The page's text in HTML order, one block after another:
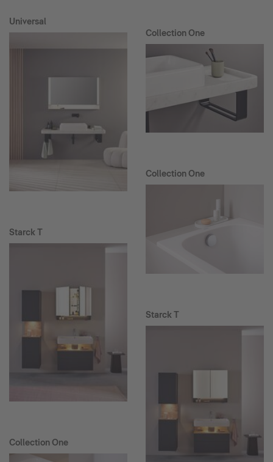
Universal
Starck T
Collection One
Collection One
Collection One
Starck T